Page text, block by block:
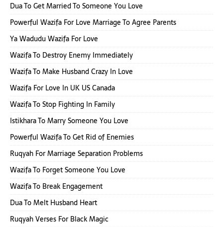
Dua To Get Married To Someone You Love
Powerful Wazifa For Love Marriage To Agree Parents
Ya Wadudu Wazifa For Love
Wazifa To Destroy Enemy Immediately
Wazifa To Make Husband Crazy In Love
Wazifa For Love In UK US Canada
Wazifa To Stop Fighting In Family
Istikhara To Marry Someone You Love
Powerful Wazifa To Get Rid of Enemies
Ruqyah For Marriage Separation Problems
Wazifa To Forget Someone You Love
Wazifa To Break Engagement
Dua To Melt Husband Heart
Ruqyah Verses For Black Magic